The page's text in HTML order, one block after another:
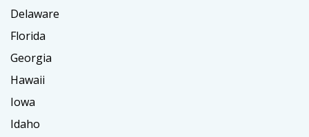
Delaware
Florida
Georgia
Hawaii
Iowa
Idaho